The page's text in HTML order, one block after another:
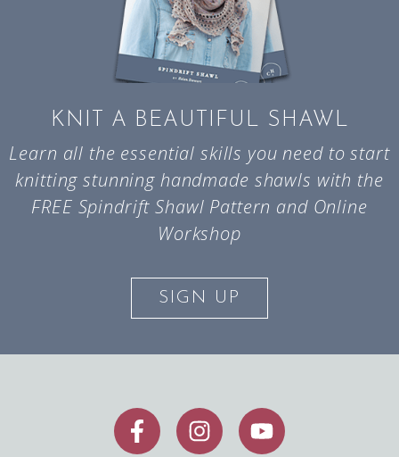
KNIT A BEAUTIFUL SHAWL
Learn all the essential skills you need to start
knitting stunning handmade shawls with the
FREE Spindrift Shawl Pattern and Online
Workshop
SIGN UP